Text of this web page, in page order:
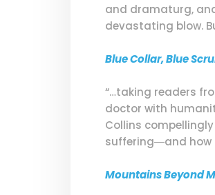
and dramaturg,
devastating blow.
Blue Collar, Blue
“…taking readers
doctor with
Collins
suffering―and how
Mountains Beyond